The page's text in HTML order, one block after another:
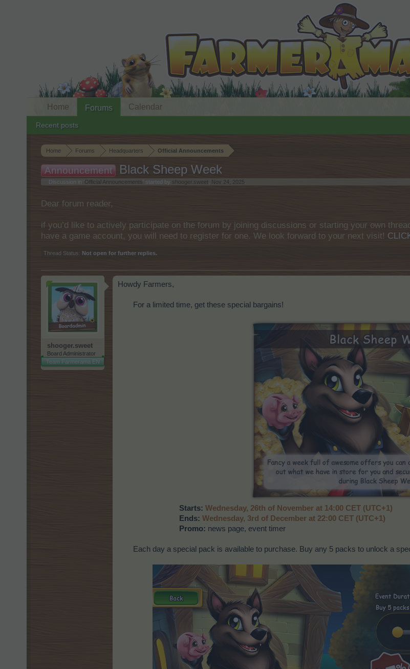
Home Forums Headquarters Official Announcements
Announcement Black Sheep Week
Discussion in ' Official Announcements ' started by shooger.sweet Nov 24, 2025
Dear forum reader,
if you’d like to actively participate on the forum by joining discussions or starting your own
have a game account, you will need to register for one. We look forward to your next visit!
Thread Status: Not open for further replies.
shooger.sweet
Board Administrator
Team Farmerama EN
Howdy Farmers,
For a limited time, get these special bargains!
Starts: Wednesday, 26th of November at 14:00 CET (UTC+1)
Ends: Wednesday, 3rd of December at 22:00 CET (UTC+1)
Promo: news page, event timer
Each day a special pack is available to purchase. Buy any 5 packs to unlock a
Home Forums
Recent posts
Calendar